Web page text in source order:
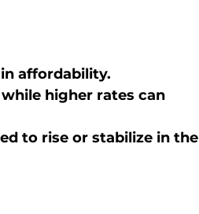
affordability.
higher rates can
to rise or stabilize in the